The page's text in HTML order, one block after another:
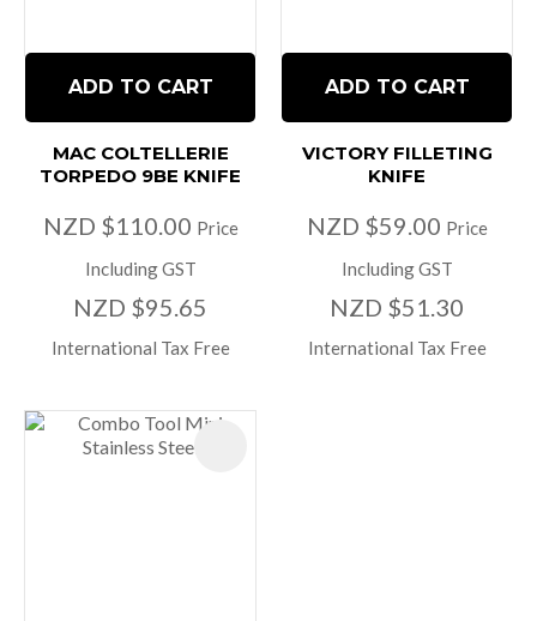
ADD TO CART
MAC COLTELLERIE
TORPEDO 9BE KNIFE
NZD $110.00 Price
Including GST
NZD $95.65
International Tax Free
ADD TO CART
VICTORY FILLETING
KNIFE
NZD $59.00 Price
Including GST
NZD $51.30
International Tax Free